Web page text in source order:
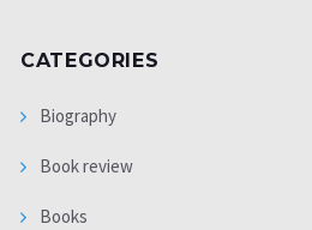
CATEGORIES
Biography
Book review
Books